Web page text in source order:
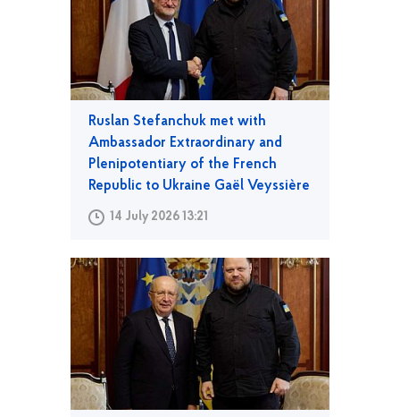
Ruslan Stefanchuk met with
Ambassador Extraordinary and
Plenipotentiary of the French
Republic to Ukraine Gaël Veyssière
14 July 2026 13:21